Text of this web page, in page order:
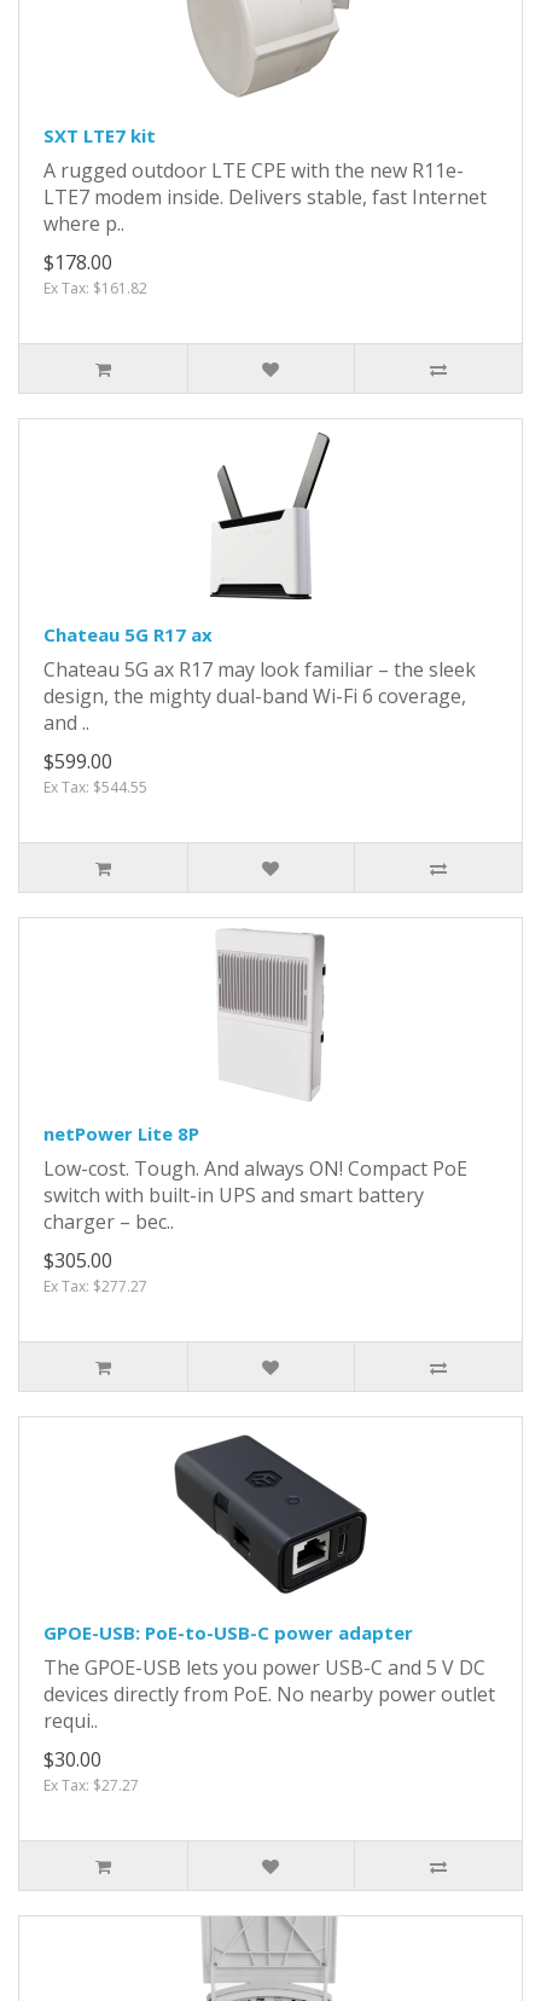
SXT LTE7 kit
A rugged outdoor LTE CPE with the new R11e-
LTE7 modem inside. Delivers stable, fast Internet
where p..
$178.00
Ex Tax: $161.82
Chateau 5G R17 ax
Chateau 5G ax R17 may look familiar – the sleek
design, the mighty dual-band Wi-Fi 6 coverage,
and ..
$599.00
Ex Tax: $544.55
netPower Lite 8P
Low-cost. Tough. And always ON! Compact PoE
switch with built-in UPS and smart battery
charger – bec..
$305.00
Ex Tax: $277.27
GPOE-USB: PoE-to-USB-C power adapter
The GPOE-USB lets you power USB-C and 5 V DC
devices directly from PoE. No nearby power outlet
requi..
$30.00
Ex Tax: $27.27